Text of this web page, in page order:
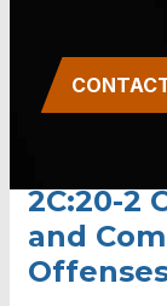
2C:20-2
and